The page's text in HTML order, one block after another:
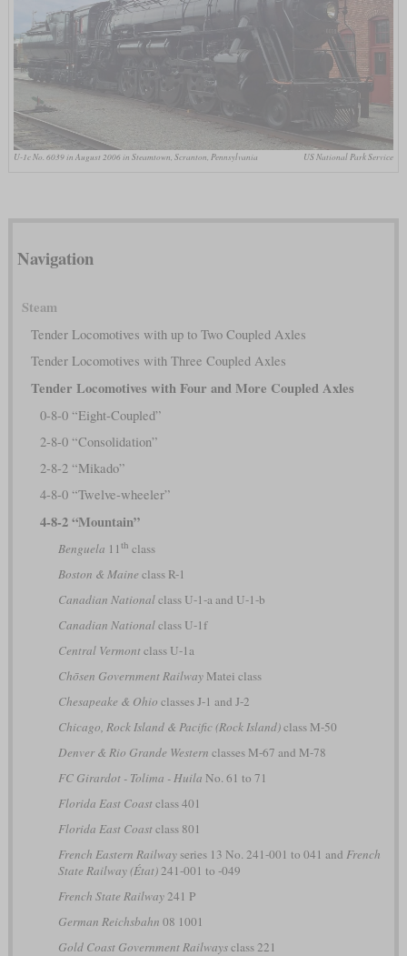
U-1c No. 6039 in August 2006 in Steamtown, Scranton, Pennsylvania US National Park Service
Navigation
Steam
Tender Locomotives with up to Two Coupled Axles
Tender Locomotives with Three Coupled Axles
Tender Locomotives with Four and More Coupled Axles
0-8-0 “Eight-Coupled”
2-8-0 “Consolidation”
2-8-2 “Mikado”
4-8-0 “Twelve-wheeler”
4-8-2 “Mountain”
Benguela 11 th class
Boston & Maine class R-1
Canadian Nationalclass U-1-a and U-1-b
Canadian Nationalclass U-1f
Central Vermontclass U-1a
Chōsen Government RailwayMatei class
Chesapeake & Ohio classes J-1 and J-2
Chicago, Rock Island & Pacific (Rock Island)class M-50
Denver & Rio Grande Western classes M-67 and M-78
FC Girardot - Tolima - Huila No. 61 to 71
Florida East Coastclass 401
Florida East Coastclass 801
French Eastern Railwayseries 13 No. 241-001 to 041 and French
State Railway (État)241-001 to -049
French State Railway241 P
German Reichsbahn 08 1001
Gold Coast Government Railwaysclass 221